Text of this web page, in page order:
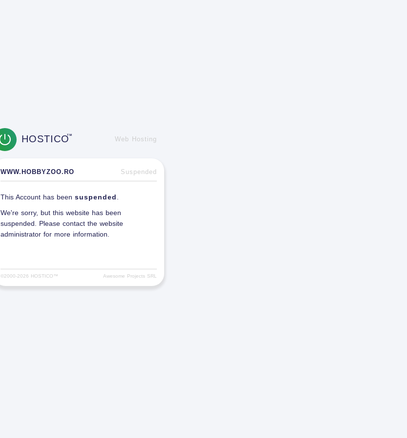
HOSTICOTM
Web Hosting
WWW.HOBBYZOO.RO Suspended
This Account has been suspended
We're sorry, but this website has been
suspended. Please contact the website
administrator for more information.
©2000-2026 HOSTICO™ Awesome Projects SRL